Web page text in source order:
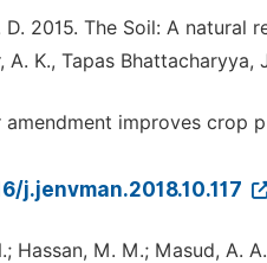
D. 2015. The Soil: A natural
A. K., Tapas Bhattacharyya,
amendment improves
j.jenvman.2018.10.117
Hassan, M. M.; Masud, A.